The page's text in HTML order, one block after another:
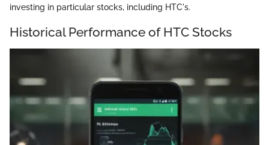
investing in particular stocks, including HTC's.
Historical Performance of HTC Stocks